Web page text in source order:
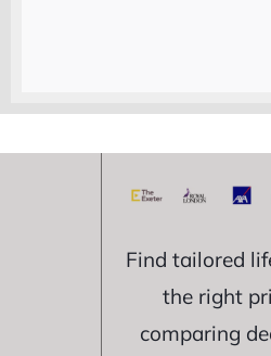
Find tailored
the right
comparing